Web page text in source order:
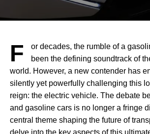
F
or decades, the rumble of a
been the defining soundtrack of
world. However, a new contender has
silently yet powerfully challenging this
reign: the electric vehicle. The debate
and gasoline cars is no longer a fringe
central theme shaping the future of
delve into the key aspects of this